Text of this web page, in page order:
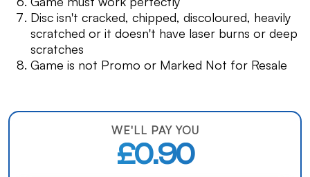
Disc isn't cracked, chipped, discoloured, heavily
scratched or it doesn't have laser burns or deep
scratches
Game is not Promo or Marked Not for Resale
WE'LL PAY YOU
£0.90